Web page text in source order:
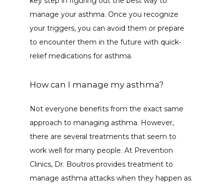
manage your asthma. Once you recognize
your triggers, you can avoid them or prepare
to encounter them in the future with quick-
relief medications for asthma.
How can I manage my asthma?
Not everyone benefits from the exact same
approach to managing asthma. However,
there are several treatments that seem to
work well for many people. At Prevention
Clinics, Dr. Boutros provides treatment to
manage asthma attacks when they happen as